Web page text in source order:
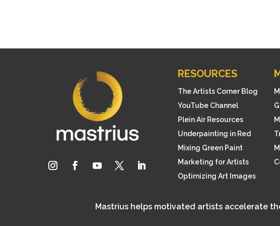
RESOURCES
The Artists Corner Blog
YouTube Channel
Plein Air Resources
Underpainting in Red
Mixing Green Paint
Marketing for Artists
Optimizing Art Images
Mastrius helps motivated artists accelerate